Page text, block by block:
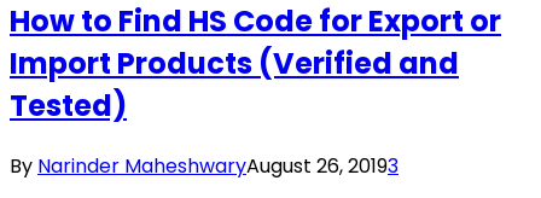
How to Find HS Code for Export or
Import Products (Verified and
Tested)
By Narinder MaheshwaryAugust 26, 20193